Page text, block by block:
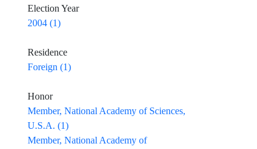
Election Year
2004 (1)
Residence
Foreign (1)
Honor
Member, National Academy of Sciences,
U.S.A. (1)
Member, National Academy of